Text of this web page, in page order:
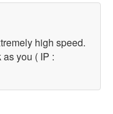
high speed.
you ( IP :